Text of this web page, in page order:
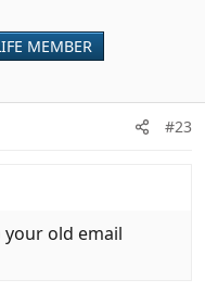
MEMBER
#23
old email